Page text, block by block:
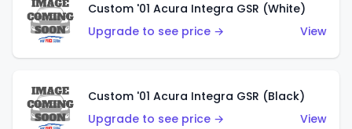
Custom '01 Acura Integra GSR (White)
Upgrade to see price →
View
Custom '01 Acura Integra GSR (Black)
Upgrade to see price →
View